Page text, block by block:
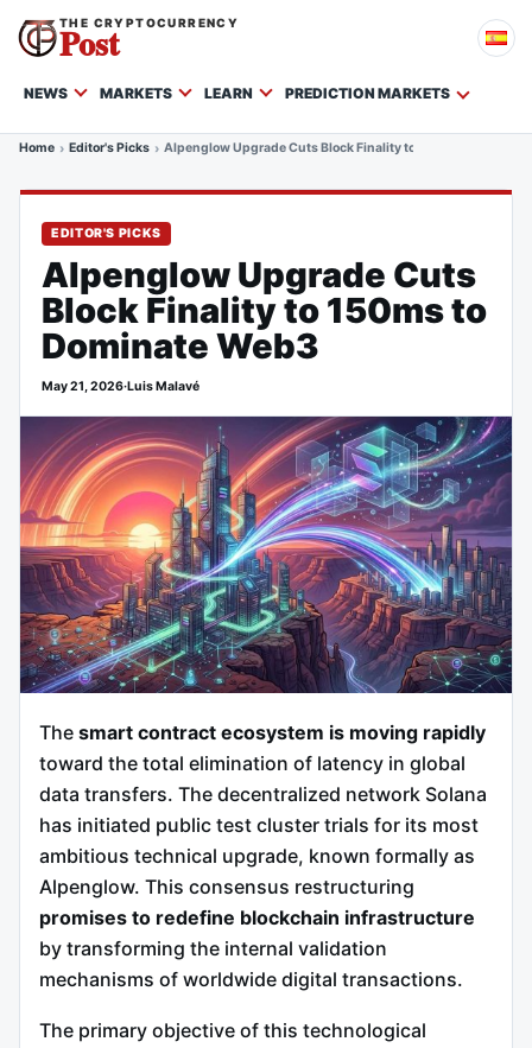
THE CRYPTOCURRENCY
Post
NEWS MARKETS LEARN PREDICTION MARKETS
Home Editor's Picks Alpenglow Upgrade Cuts Block Finality to 150ms to
EDITOR'S PICKS
Alpenglow Upgrade Cuts
Block Finality to 150ms to
Dominate Web3
May 21, 2026·Luis Malavé
The smart contract ecosystem is moving rapidly
toward the total elimination of latency in global
data transfers. The decentralized network Solana
has initiated public test cluster trials for its most
ambitious technical upgrade, known formally as
Alpenglow. This consensus restructuring
promises to redefine blockchain infrastructure
by transforming the internal validation
mechanisms of worldwide digital transactions.
The primary objective of this technological